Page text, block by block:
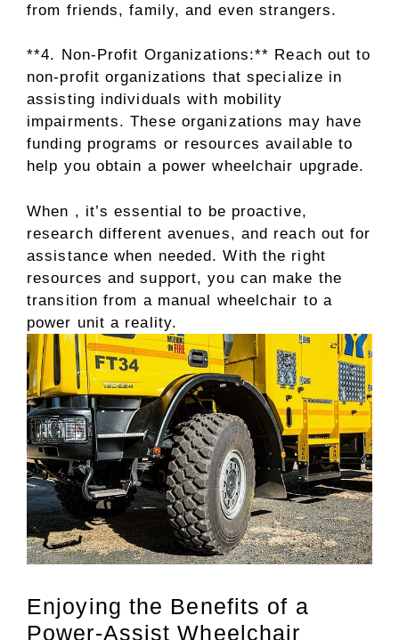
from friends, family, and even strangers.
**4. Non-Profit Organizations:** Reach out to
non-profit organizations that specialize in
assisting individuals with mobility
impairments. These organizations may have
funding programs or resources available to
help you obtain a power wheelchair upgrade.
When , it’s essential to be proactive,
research different avenues, and reach out for
assistance when needed. With the right
resources and support, you can make the
transition from a manual wheelchair to a
power unit a reality.
Enjoying the Benefits of a
Power-Assist Wheelchair